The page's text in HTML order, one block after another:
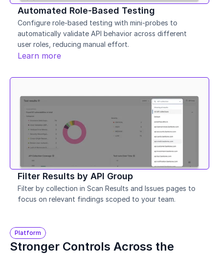
Automated Role-Based Testing
Configure role-based testing with mini-probes to
automatically validate API behavior across different
user roles, reducing manual effort.
Learn more
Filter Results by API Group
Filter by collection in Scan Results and Issues pages to
focus on relevant findings scoped to your team.
Platform
Stronger Controls Across the